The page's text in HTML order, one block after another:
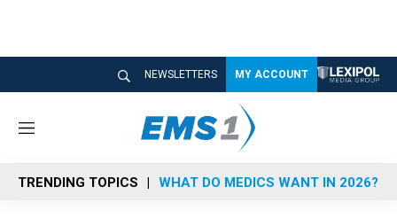
NEWSLETTERS MY ACCOUNT
M
n
u
TRENDING TOPICS WHAT DO MEDICS WANT IN 2026?